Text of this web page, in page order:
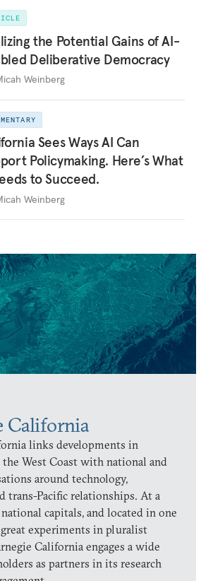
California
links developments in
West Coast with national and
around technology,
trans-Pacific relationships. At a
capitals, and located in one
experiments in pluralist
California engages a wide
as partners in its research
the Potential Gains of AI-
Deliberative Democracy
Weinberg
Sees Ways AI Can
Policymaking. Here’s What
to Succeed.
Weinberg